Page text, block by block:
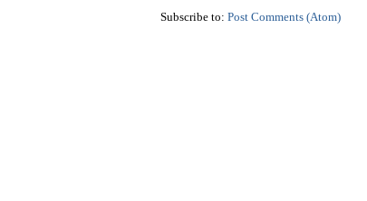
Subscribe to: Post Comments (Atom)